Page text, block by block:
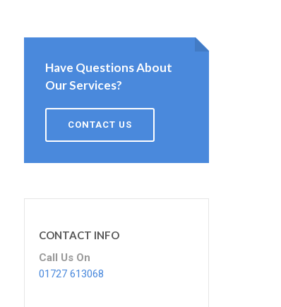
Have Questions About
Our Services?
CONTACT US
CONTACT INFO
Call Us On
01727 613068